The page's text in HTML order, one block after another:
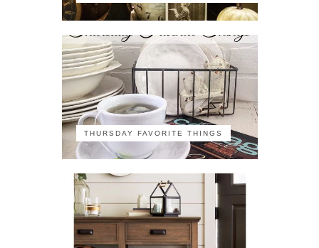
THURSDAY FAVORITE THINGS